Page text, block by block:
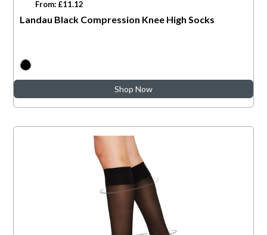
From: £11.12
Landau Black Compression Knee High Socks
Shop Now